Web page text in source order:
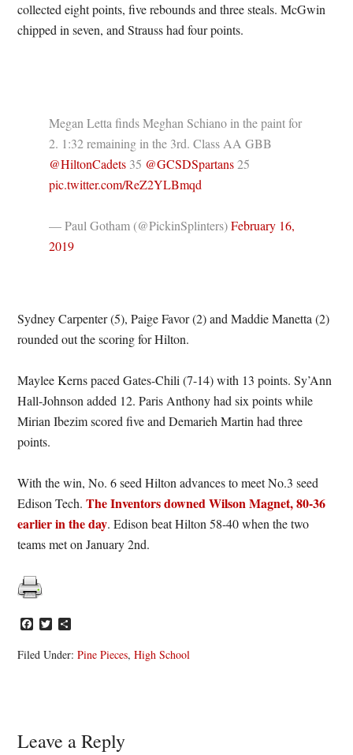
collected eight points, five rebounds and three steals. McGwin
chipped in seven, and Strauss had four points.
Megan Letta finds Meghan Schiano in the paint for
2. 1:32 remaining in the 3rd. Class AA GBB
@HiltonCadets 35 @GCSDSpartans25
pic.twitter.com/ReZ2YLBmqd
— Paul Gotham (@PickinSplinters)February 16,
2019
Sydney Carpenter (5), Paige Favor (2) and Maddie Manetta (2)
rounded out the scoring for Hilton.
Maylee Kerns paced Gates-Chili (7-14) with 13 points. Sy’Ann
Hall-Johnson added 12. Paris Anthony had six points while
Mirian Ibezim scored five and Demarieh Martin had three
points.
With the win, No. 6 seed Hilton advances to meet No.3 seed
Edison Tech.The Inventors downed Wilson Magnet, 80-36
earlier in the day. Edison beat Hilton 58-40 when the two
teams met on January 2nd.
Facebook
Twitter
Filed Under:Pine Pieces,High School
Reader
Leave a Reply